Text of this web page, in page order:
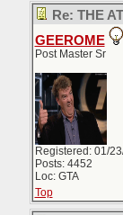
Re: THE
GEEROME
Post Master Sr
Registered: 01/
Posts: 4452
Loc: GTA
Top